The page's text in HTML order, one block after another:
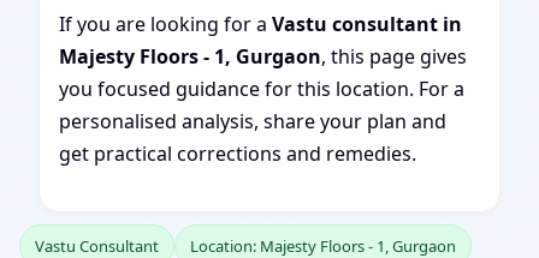
If you are looking for a Vastu consultant in
Majesty Floors - 1, Gurgaon, this page gives
you focused guidance for this location. For a
personalised analysis, share your plan and
get practical corrections and remedies.
Vastu Consultant Location: Majesty Floors - 1, Gurgaon